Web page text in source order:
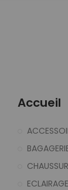
Accueil
ECLAIRAGE